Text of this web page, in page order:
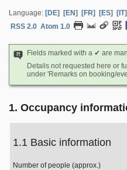
Language: [DE] [EN] [FR] [ES] [IT]
RSS 2.0 Atom 1.0
Fields marked with a ✔ are
Details not requested here or
under 'Remarks on booking/
1. Occupancy
1.1 Basic information
Number of people (approx.)